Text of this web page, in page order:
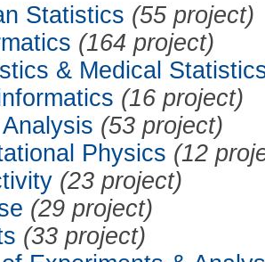
Statistics (55 project)
(164 project)
& Medical
(16 project)
(53 project)
Physics (12
(23 project)
(29 project)
(33 project)